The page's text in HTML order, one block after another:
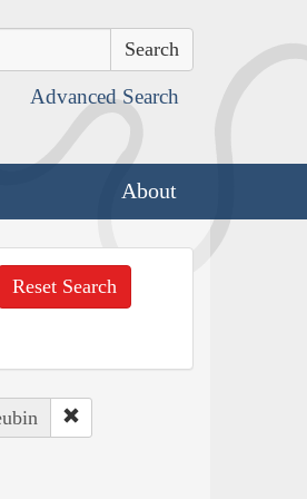
Advanced Search
About
Reset Search